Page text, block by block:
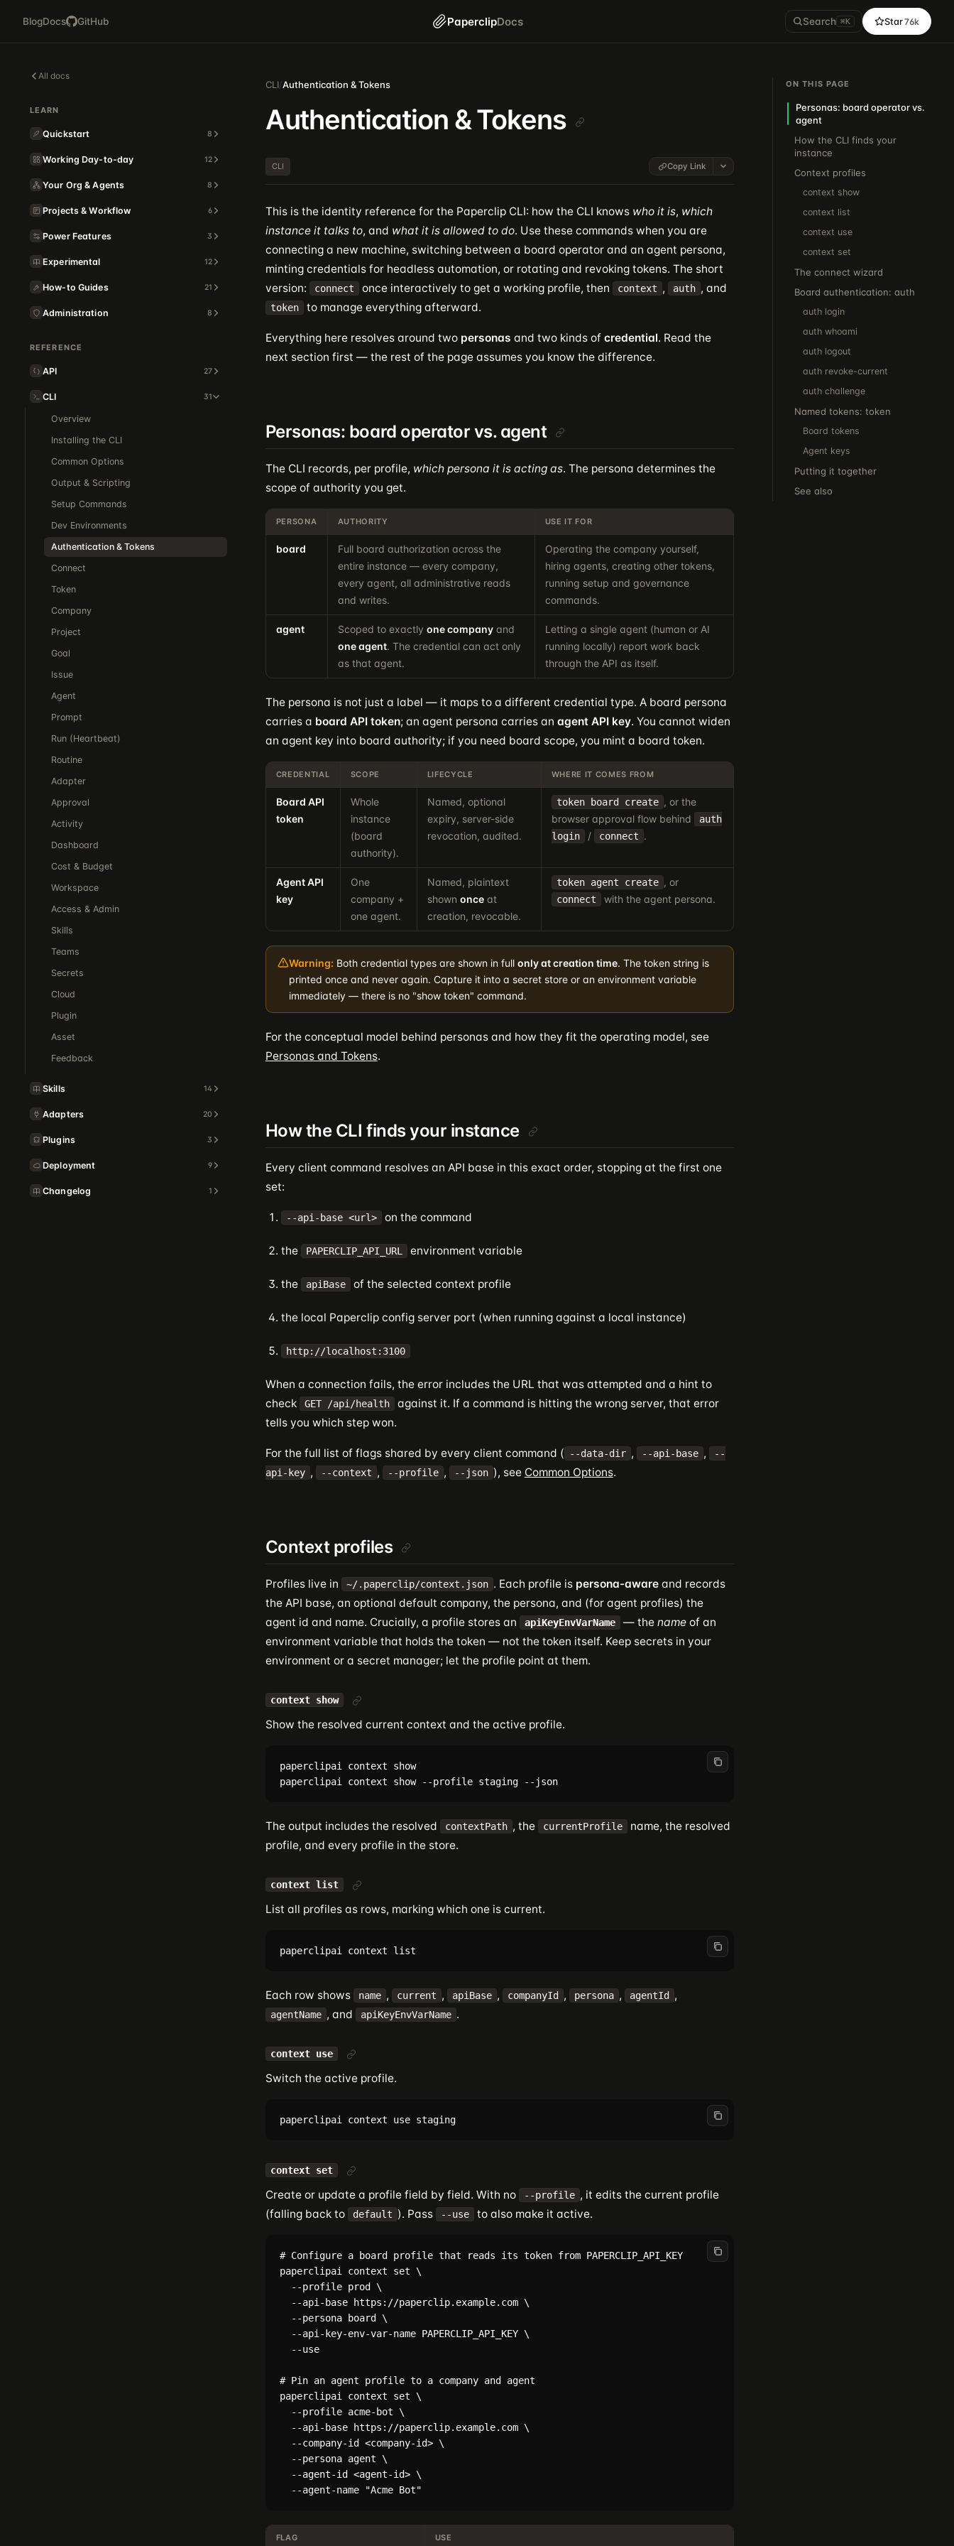
BlogDocs GitHub PaperclipDocs Search ⌘K Star76k
All docs
LEARN
Quickstart 8
Working Day-to-day 12
Your Org & Agents 8
Projects & Workflow 6
Power Features 3
Experimental 12
How-to Guides 21
Administration 8
REFERENCE
API 27
CLI 31
Overview
Installing the CLI
Common Options
Output & Scripting
Setup Commands
Dev Environments
Authentication & Tokens
Connect
Token
Company
Project
Goal
Issue
Agent
Prompt
Run (Heartbeat)
Routine
Adapter
Approval
Activity
Dashboard
Cost & Budget
Workspace
Access & Admin
Skills
Teams
Secrets
Cloud
Plugin
Asset
Feedback
Skills 14
Adapters 20
Plugins 3
Deployment 9
Changelog 1
CLI/Authentication & Tokens
Authentication & Tokens
CLI Copy Link
This is the identity reference for the Paperclip CLI: how the CLI knows who it is, which
instance it talks to, and what it is allowed to do. Use these commands when you are
connecting a new machine, switching between a board operator and an agent persona,
minting credentials for headless automation, or rotating and revoking tokens. The short
version:
connect once interactively to get a working profile, then context , auth , and
token to manage everything afterward.
Everything here resolves around two personas and two kinds of credential. Read the
next section first — the rest of the page assumes you know the difference.
Personas: board operator vs. agent
The CLI records, per profile, which persona it is acting as. The persona determines the
scope of authority you get.
PERSONA AUTHORITY USE IT FOR
board
Full board authorization across the
entire instance — every company,
every agent, all administrative reads
and writes.
Operating the company yourself,
hiring agents, creating other tokens,
running setup and governance
commands.
agent Scoped to exactly one companyand
one agent. The credential can act only
as that agent.
Letting a single agent (human or AI
running locally) report work back
through the API as itself.
The persona is not just a label — it maps to a different credential type. A board persona
carries a board API token; an agent persona carries an agent API key. You cannot widen
an agent key into board authority; if you need board scope, you mint a board token.
CREDENTIAL SCOPE LIFECYCLE WHERE IT COMES FROM
Board API
token
Whole
instance
(board
authority).
Named, optional
expiry, server-side
revocation, audited.
token board create , or the
browser approval flow behind
auth
login
/ connect .
Agent API
key
One
company +
one agent.
Named, plaintext
shown onceat
creation, revocable.
token agent create , or
connect with the agent persona.
Warning: Both credential types are shown in full only at creation time. The token string is
printed once and never again. Capture it into a secret store or an environment variable
immediately — there is no "show token" command.
For the conceptual model behind personas and how they fit the operating model, see
Personas and Tokens.
How the CLI finds your instance
Every client command resolves an API base in this exact order, stopping at the first one
set:
--api-base <url> on the command
the PAPERCLIP_API_URL environment variable
the apiBase of the selected context profile
the local Paperclip config server port (when running against a local instance)
http://localhost:3100
When a connection fails, the error includes the URL that was attempted and a hint to
check
GET /api/health
against it. If a command is hitting the wrong server, that error
tells you which step won.
For the full list of flags shared by every client command ( --data-dir , --api-base ,
--
api-key , --context , --profile , --json ), see Common Options.
Context profiles
Profiles live in ~/.paperclip/context.json . Each profile is persona-awareand records
the API base, an optional default company, the persona, and (for agent profiles) the
agent id and name. Crucially, a profile stores an
apiKeyEnvVarName — the nameof an
environment variable that holds the token — not the token itself. Keep secrets in your
environment or a secret manager; let the profile point at them.
context show
Show the resolved current context and the active profile.
paperclipai context show
paperclipai context show --profile staging --json
The output includes the resolved contextPath , the currentProfile
name, the resolved
profile, and every profile in the store.
context list
List all profiles as rows, marking which one is current.
Each row shows name , current , apiBase , companyId , persona , agentId ,
agentName , and apiKeyEnvVarName .
context use
Switch the active profile.
paperclipai context use staging
context set
Create or update a profile field by field. With no --profile , it edits the current profile
(falling back to
default ). Pass --use to also make it active.
# Configure a board profile that reads its token from PAPERCLIP_API_KEY
paperclipai context set \
  --profile prod \
  --api-base https://paperclip.example.com \
  --persona board \
  --api-key-env-var-name PAPERCLIP_API_KEY \
  --use
# Pin an agent profile to a company and agent
paperclipai context set \
  --profile acme-bot \
  --api-base https://paperclip.example.com \
  --company-id <company-id> \
  --persona agent \
  --agent-id <agent-id> \
FLAG USE
ON THIS PAGE
Personas: board operator vs.
agent
How the CLI finds your
instance
Context profiles
context show
context list
context use
context set
The connect wizard
Board authentication: auth
auth login
auth whoami
auth logout
auth revoke-current
auth challenge
Named tokens: token
Board tokens
Agent keys
Putting it together
See also